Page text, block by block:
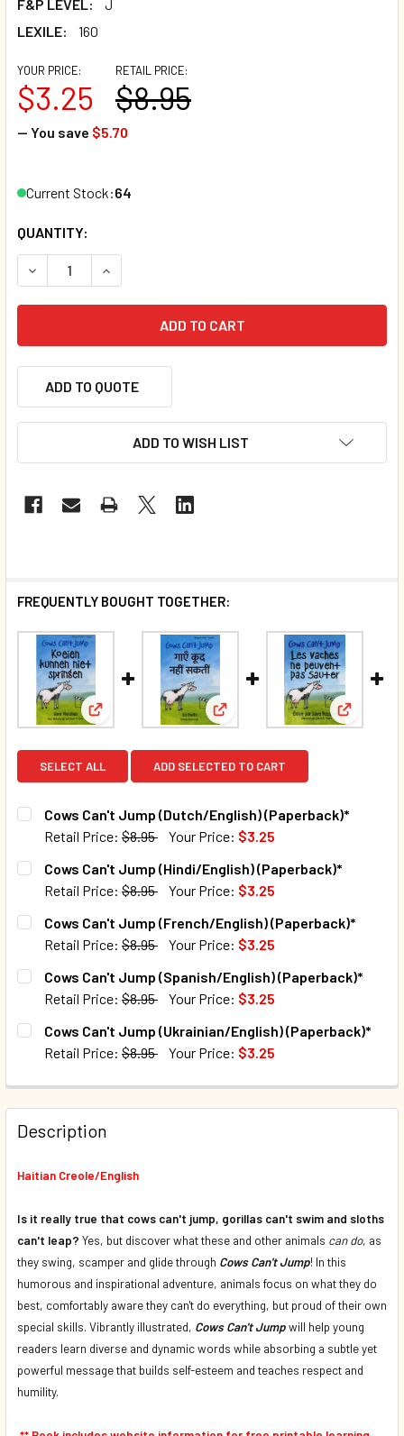
F&P LEVEL:
J
LEXILE:
160
RETAIL PRICE:
$8.95
YOUR PRICE:
$3.25
— You save $5.70
Current Stock:64
QUANTITY:
DECREASE QUANTITY OF COWS CAN'T JUMP (HAITIAN
INCREASE QUANTITY OF COWS CAN'T JUMP
ADD TO QUOTE
ADD TO WISH LIST
FREQUENTLY BOUGHT TOGETHER:
View: Cows Can't Jump (Dutch/English)
View: Cows Can't JumpView:
SELECT ALL ADD SELECTED TO CART
Cows Can't Jump (Dutch/English) (Paperback)*
Retail Price: $8.95 Your Price: $3.25
CURRENT STOCK:
QUANTITY:
DECREASE QUANTITY OF COWS CAN'T JUMP (DUTCH/
INCREASE QUANTITY OF COWS CAN'T JUMP
Cows Can't Jump (Hindi/English) (Paperback)*
Retail Price: $8.95 Your Price: $3.25
CURRENT STOCK:
QUANTITY:
DECREASE QUANTITY OF COWS CAN'T JUMP (HINDI/
INCREASE QUANTITY OF COWS CAN'T JUMP
Cows Can't Jump (French/English) (Paperback)*
Retail Price: $8.95 Your Price: $3.25
CURRENT STOCK:
QUANTITY:
DECREASE QUANTITY OF COWS CAN'T JUMP (FRENCH/
INCREASE QUANTITY OF COWS CAN'T JUMP
Cows Can't Jump (Spanish/English) (Paperback)*
Retail Price: $8.95 Your Price: $3.25
CURRENT STOCK:
QUANTITY:
DECREASE QUANTITY OF COWS CAN'T JUMP (SPANISH/
INCREASE QUANTITY OF COWS CAN'T JUMP
Cows Can't Jump (Ukrainian/English) (Paperback)*
Retail Price: $8.95 Your Price: $3.25
QUANTITY:
DECREASE QUANTITY OF COWS CAN'T JUMP (UKRAINIAN/
INCREASE QUANTITY OF COWS CAN'T JUMP
Description
Haitian Creole/English
Is it really true that cows can't jump, gorillas can't swim and sloths
can't leap? Yes, but discover what these and other animals can do, as
they swing, scamper and glide through Cows Can't Jump! In this
humorous and inspirational adventure, animals focus on what they do
best, comfortably aware they can't do everything, but proud of their own
special skills. Vibrantly illustrated, Cows Can't Jumpwill help young
readers learn diverse and dynamic words while absorbing a subtle yet
powerful message that builds self-esteem and teaches respect and
humility.